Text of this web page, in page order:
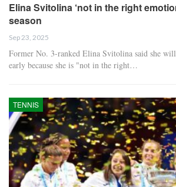
Elina Svitolina ‘not in the right
season
Sep 23, 2025
Former No. 3-ranked Elina Svitolina said she will
early because she is "not in the right…
TENNIS